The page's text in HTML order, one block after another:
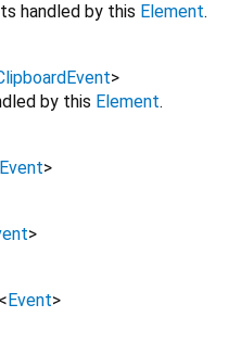
handled by this Element.
>
by this Element.
Event>
>
< Event>